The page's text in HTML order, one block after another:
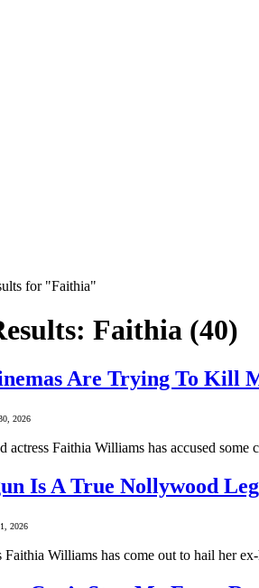
for "Faithia"
Faithia (40)
Are Trying To Kill
2026
actress Faithia Williams has accused
Is A True Nollywood
2026
Williams has come out to hail her